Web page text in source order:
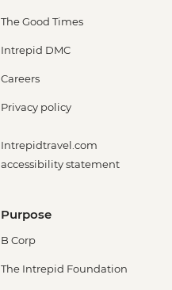
The Good Times
Intrepid DMC
Careers
Privacy policy
Intrepidtravel.com
accessibility statement
Purpose
B Corp
The Intrepid Foundation